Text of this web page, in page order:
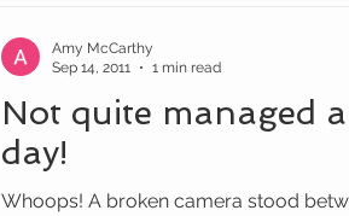
Not quite managed
day!
Whoops! A broken camera stood
Amy McCarthy
Sep 14, 2011
1 min read